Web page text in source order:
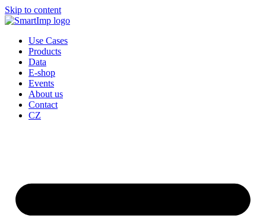
Skip to content
Use Cases
Products
Data
E-shop
Events
About us
Contact
CZ